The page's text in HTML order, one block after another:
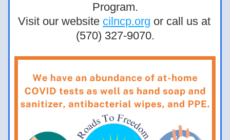
Program.
Visit our website cilncp.org or call us at
(570) 327-9070.